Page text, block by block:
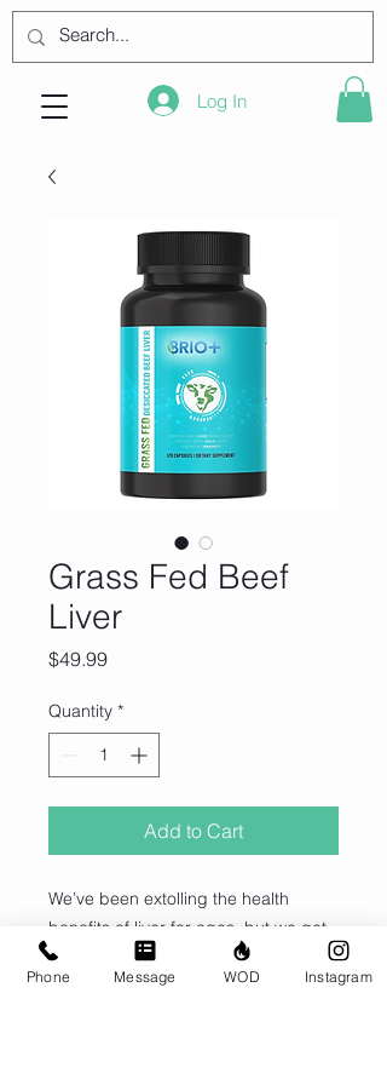
Log In
Grass Fed Beef
Liver
$49.99Price
Quantity *
Add to Cart
We’ve been extolling the health
benefits of liver for ages, but we get
it… some of you hate eating it. So
that no one has to miss out on this
Phone Message WOD Instagram